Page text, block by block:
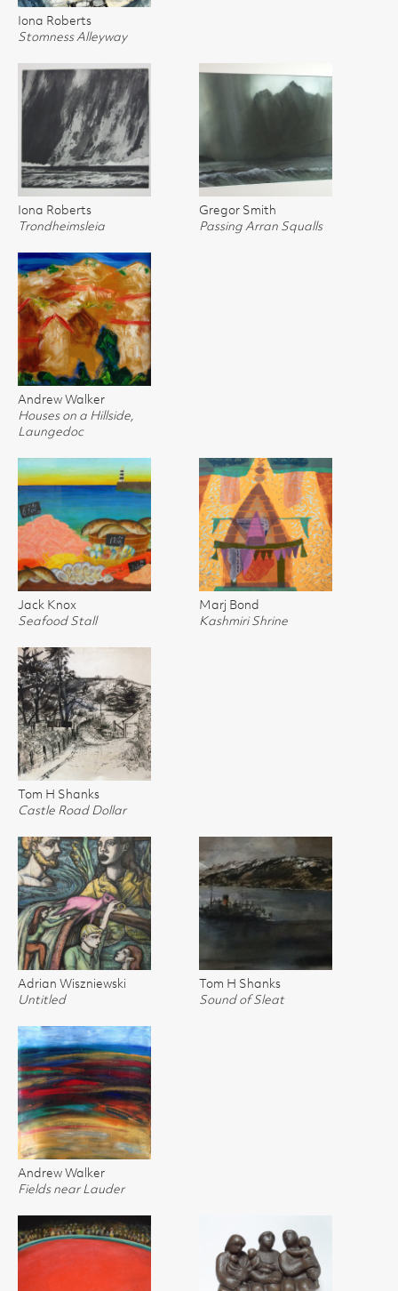
Iona Roberts
Stomness Alleyway
Iona Roberts
Trondheimsleia
Gregor Smith
Passing Arran Squalls
Andrew Walker
Houses on a Hillside,
Laungedoc
Jack Knox
Seafood Stall
Marj Bond
Kashmiri Shrine
Tom H Shanks
Castle Road Dollar
Adrian Wiszniewski
Untitled
Tom H Shanks
Sound of Sleat
Andrew Walker
Fields near Lauder